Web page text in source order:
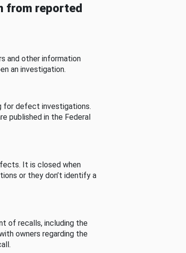
from reported
and other information
an investigation.
for defect investigations.
published in the Federal
It is closed when
or they don’t identify a
of recalls, including the
owners regarding the